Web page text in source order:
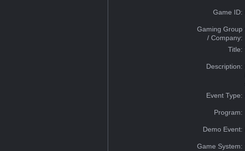
Game ID:
Gaming Group
/ Company:
Title:
Description:
Event Type:
Program:
Demo Event:
Game System: